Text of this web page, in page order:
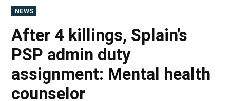
POSTED
IN
NEWS
After 4 killings, Splain’s
PSP admin duty
assignment: Mental health
counselor